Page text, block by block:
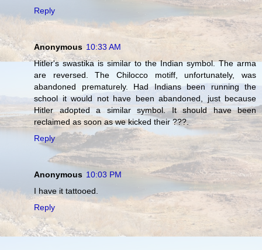
Reply
Anonymous 10:33 AM
Hitler's swastika is similar to the Indian symbol. The arma
are reversed. The Chilocco motiff, unfortunately, was
abandoned prematurely. Had Indians been running the
school it would not have been abandoned, just because
Hitler adopted a similar symbol. It should have been
reclaimed as soon as we kicked their ???.
Reply
Anonymous 10:03 PM
I have it tattooed.
Reply